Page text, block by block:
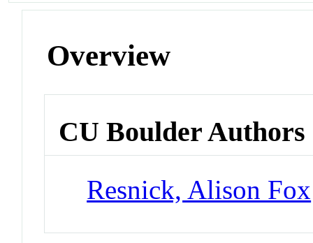
Overview
CU Boulder Authors
Resnick, Alison Fox